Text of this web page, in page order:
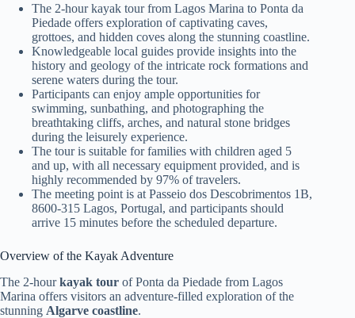
The 2-hour kayak tour from Lagos Marina to Ponta da
Piedade offers exploration of captivating caves,
grottoes, and hidden coves along the stunning coastline.
Knowledgeable local guides provide insights into the
history and geology of the intricate rock formations and
serene waters during the tour.
Participants can enjoy ample opportunities for
swimming, sunbathing, and photographing the
breathtaking cliffs, arches, and natural stone bridges
during the leisurely experience.
The tour is suitable for families with children aged 5
and up, with all necessary equipment provided, and is
highly recommended by 97% of travelers.
The meeting point is at Passeio dos Descobrimentos 1B,
8600-315 Lagos, Portugal, and participants should
arrive 15 minutes before the scheduled departure.
Overview of the Kayak Adventure
The 2-hourkayak tour of Ponta da Piedade from Lagos
Marina offers visitors an adventure-filled exploration of the
stunning Algarve coastline.